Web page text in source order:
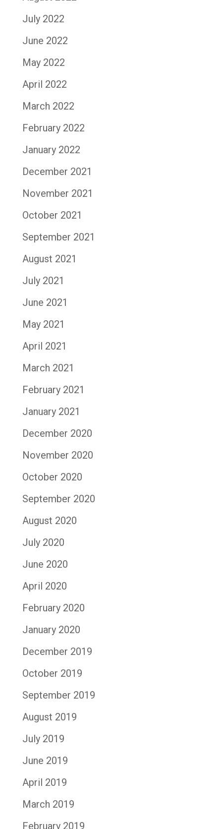
July 2022
June 2022
May 2022
April 2022
March 2022
February 2022
January 2022
December 2021
November 2021
October 2021
September 2021
August 2021
July 2021
June 2021
May 2021
April 2021
March 2021
February 2021
January 2021
December 2020
November 2020
October 2020
September 2020
August 2020
July 2020
June 2020
April 2020
February 2020
January 2020
December 2019
October 2019
September 2019
August 2019
July 2019
June 2019
April 2019
March 2019
February 2019